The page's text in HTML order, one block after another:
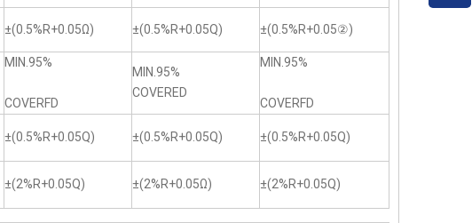
±(0.5%R+0.05Ω) ±(0.5%R+0.05Q) ±(0.5%R+0.05②)
MIN.95%
COVERFD
MIN.95%
COVERED
MIN.95%
COVERFD
±(0.5%R+0.05Q) ±(0.5%R+0.05Q) ±(0.5%R+0.05Q)
±(2%R+0.05Q) ±(2%R+0.05Ω) ±(2%R+0.05Q)